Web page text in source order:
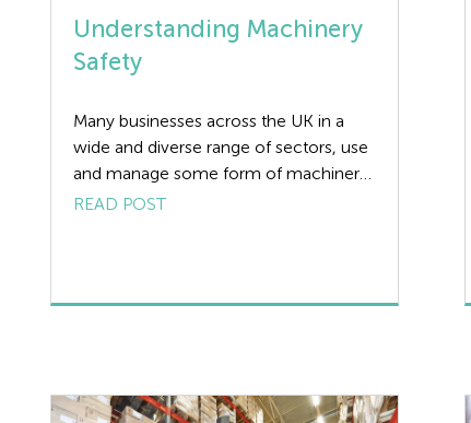
Understanding Machinery
Safety
Many businesses across the UK in a
wide and diverse range of sectors, use
and manage some form of machinery.
Each year, they are many accidents
overview of the main causes of
READ POST